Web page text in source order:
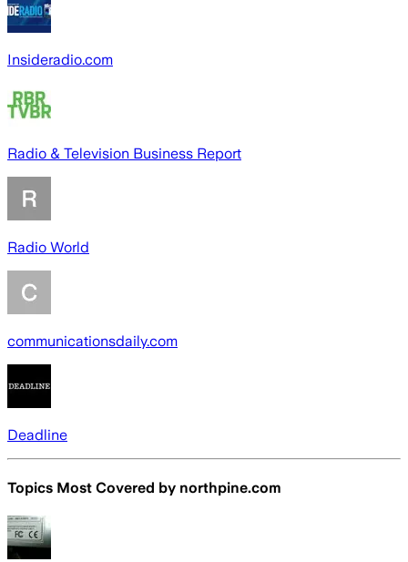
Insideradio.com
Radio & Television Business Report
Radio World
communicationsdaily.com
Deadline
Topics Most Covered by northpine.com